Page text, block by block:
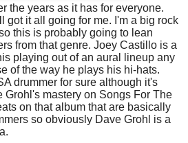
the years as it has for everyone.
got it all going for me. I'm a big rock
this is probably going to lean
from that genre. Joey Castillo is a
playing out of an aural lineup any
of the way he plays his hi-hats.
drummer for sure although it's
Grohl's mastery on Songs For The
on that album that are basically
so obviously Dave Grohl is a